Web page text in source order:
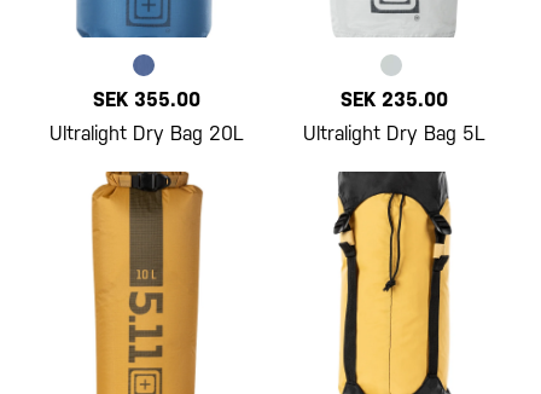
SEK 355.00
Ultralight Dry Bag 20L
SEK 235.00
Ultralight Dry Bag 5L